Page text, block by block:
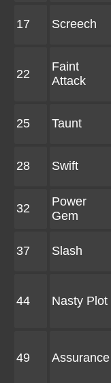
17 Screech
22
Faint
Attack
25 Taunt
28 Swift
32
Power
Gem
37 Slash
44 Nasty Plot
49 Assurance